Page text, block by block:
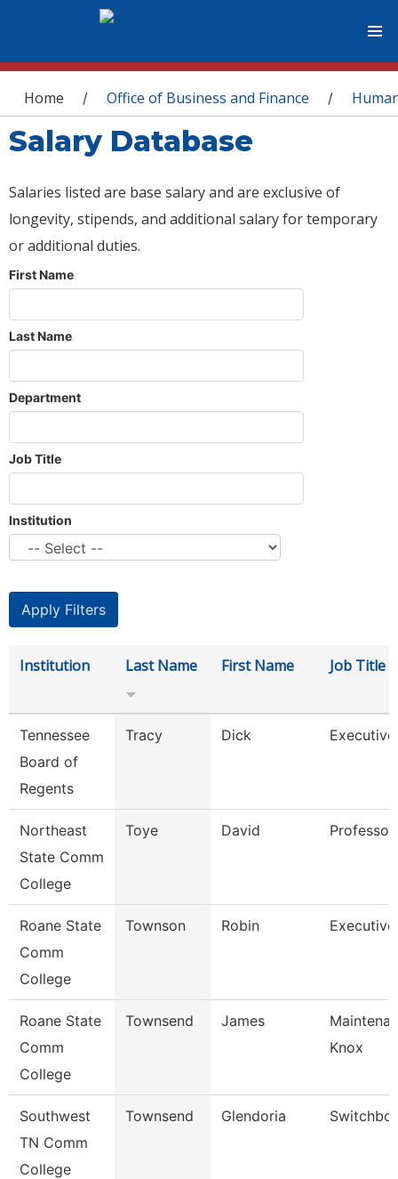
You are here
Home / Office of Business and Finance /
Salary Database
Salaries listed are base salary and are exclusive of
longevity, stipends, and additional salary for temporary
or additional duties.
First Name
Last Name
Department
Job Title
Institution
Institution Last Name First Name Job Title
Tennessee
Board of
Regents
Tracy Dick
Northeast
State Comm
College
Toye David Professor
Roane State
Comm
College
Townson Robin
Roane State
Comm
College
Townsend James
Knox
Southwest
TN Comm
College
Townsend Glendoria